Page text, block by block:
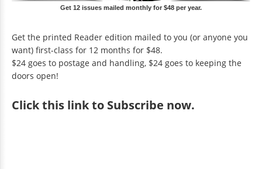
Get 12 issues mailed monthly for $48 per year.
Get the printed Reader edition mailed to you (or anyone you
want) first-class for 12 months for $48.
$24 goes to postage and handling, $24 goes to keeping the
doors open!
Clickthis link to Subscribe now.